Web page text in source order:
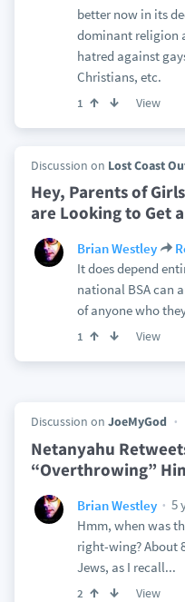
better now in its
dominant religion
hatred against
Christians, etc.
1 View
Discussion on Lost Coast
Hey, Parents of
are Looking to Get
Brian Westley
It does depend
national BSA can
of anyone who
1 View
Discussion on JoeMyGod
Netanyahu
“Overthrowing”
Brian Westley
5
Hmm, when was
right-wing? About
Jews, as I recall...
2 View